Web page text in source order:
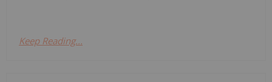
Keep Reading...